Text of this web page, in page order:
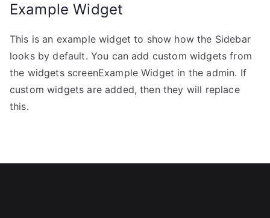
Example Widget
This is an example widget to show how the Sidebar
looks by default. You can add custom widgets from
the widgets screenExample Widget in the admin. If
custom widgets are added, then they will replace
this.